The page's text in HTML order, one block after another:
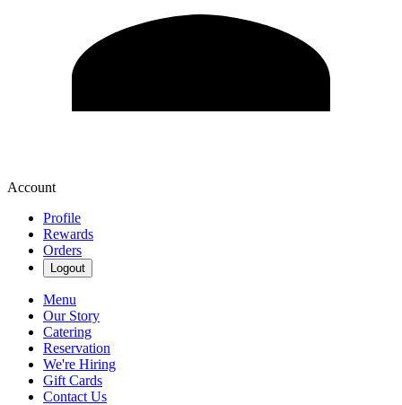
Account
Profile
Rewards
Orders
Logout
Menu
Our Story
Catering
Reservation
We're Hiring
Gift Cards
Contact Us